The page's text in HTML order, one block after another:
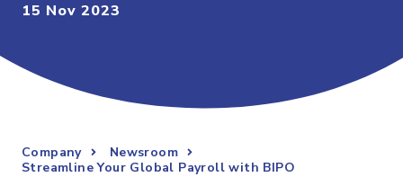
15 Nov 2023
Company
Newsroom
Streamline Your Global Payroll with BIPO